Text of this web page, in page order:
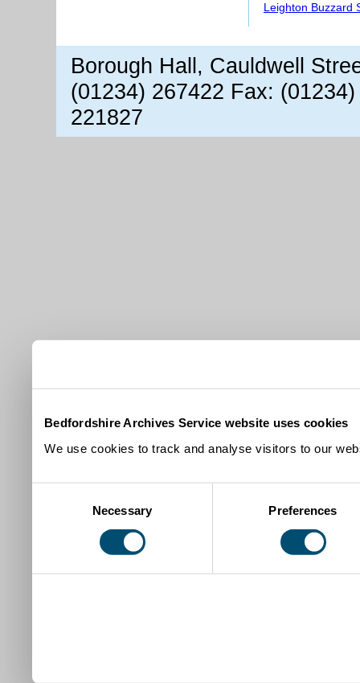
Bedfordshire Archives Service website uses cookies
We use cookies to track and analyse visitors to our
Necessary Preferences
Leighton Buzzard
Borough Hall, Cauldwell
(01234) 267422 Fax:
221827